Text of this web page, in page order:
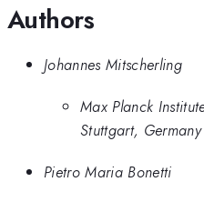
Authors
Johannes Mitscherling
Max Planck
Stuttgart, Germany
Pietro Maria Bonetti